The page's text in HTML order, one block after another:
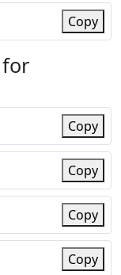
Copy
Copy
Copy
Copy
Copy